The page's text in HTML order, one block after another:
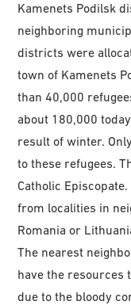
Kamenets Podilsk
neighboring
districts were
town of Kamenets
than 40,000
about 180,000
result of winter.
to these refugees.
Catholic
from localities in
Romania or
The nearest
have the resources
due to the bloody